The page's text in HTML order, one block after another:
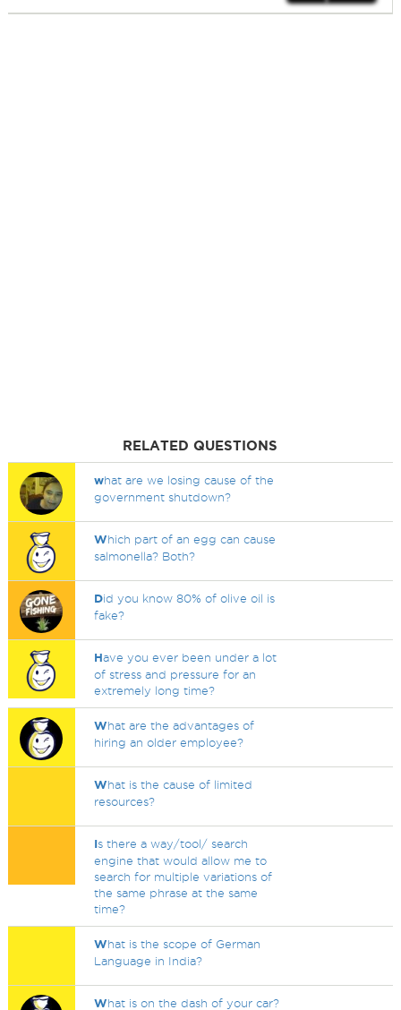
RELATED QUESTIONS
what are we losing cause of the
government shutdown?
Which part of an egg can cause
salmonella? Both?
Did you know 80% of olive oil is
fake?
Have you ever been under a lot
of stress and pressure for an
extremely long time?
What are the advantages of
hiring an older employee?
What is the cause of limited
resources?
Is there a way/tool/ search
engine that would allow me to
search for multiple variations of
the same phrase at the same
time?
What is the scope of German
Language in India?
What is on the dash of your car?